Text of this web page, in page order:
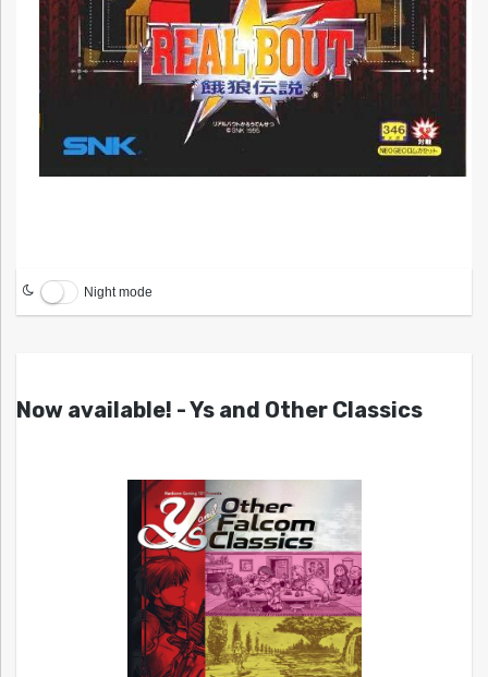
Night mode
Now available! - Ys and Other Classics